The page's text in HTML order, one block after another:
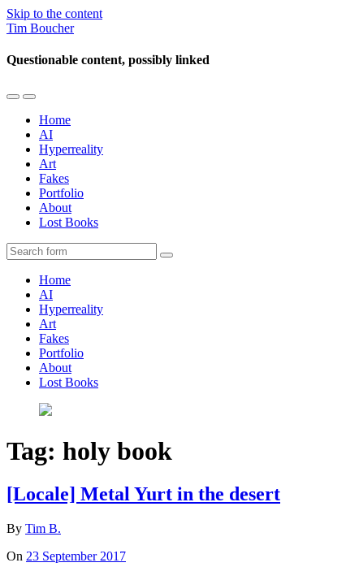
Skip to the content
Tim Boucher
Questionable content, possibly linked
Toggle
mobile
menu
Toggle
the
search
field
Home
AI
Hyperreality
Art
Fakes
Portfolio
About
Lost Books
Search
Home
AI
Hyperreality
Art
Fakes
Portfolio
About
Lost Books
Tag: holy book
[Locale] Metal Yurt in the desert
By Tim B.
On 23 September 2017